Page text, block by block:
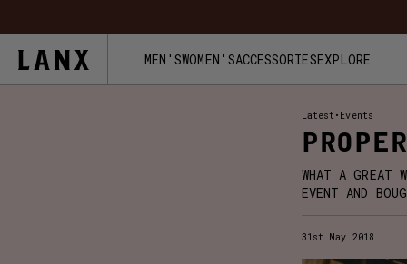
MEN'SWOMEN'SACCESSORIESEXPLORE
Latest • Events
WHAT A GREAT
EVENT AND
31st May 2018